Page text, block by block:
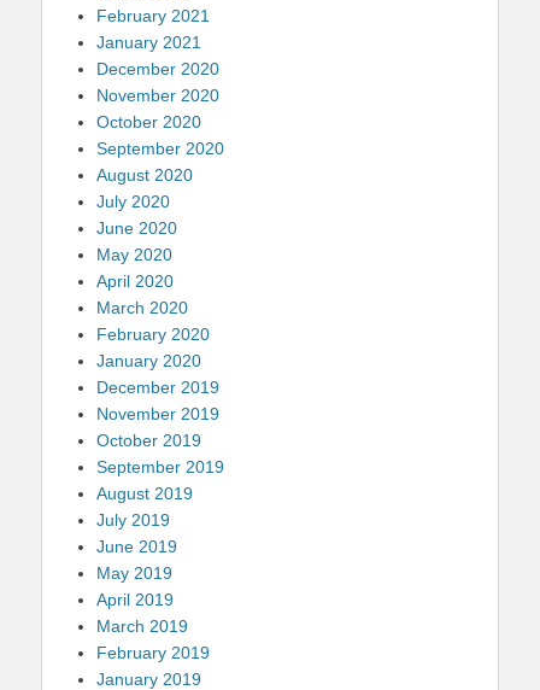
February 2021
January 2021
December 2020
November 2020
October 2020
September 2020
August 2020
July 2020
June 2020
May 2020
April 2020
March 2020
February 2020
January 2020
December 2019
November 2019
October 2019
September 2019
August 2019
July 2019
June 2019
May 2019
April 2019
March 2019
February 2019
January 2019